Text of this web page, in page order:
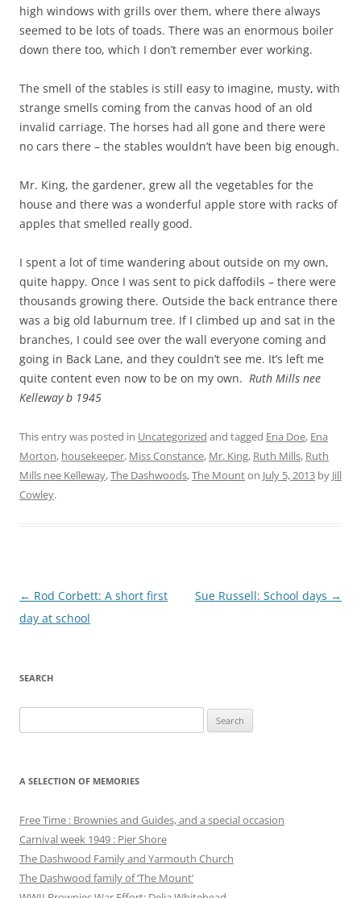
high windows with grills over them, where there always
seemed to be lots of toads. There was an enormous boiler
down there too, which I don’t remember ever working.
The smell of the stables is still easy to imagine, musty, with
strange smells coming from the canvas hood of an old
invalid carriage. The horses had all gone and there were
no cars there – the stables wouldn’t have been big enough.
Mr. King, the gardener, grew all the vegetables for the
house and there was a wonderful apple store with racks of
apples that smelled really good.
I spent a lot of time wandering about outside on my own,
quite happy. Once I was sent to pick daffodils – there were
thousands growing there. Outside the back entrance there
was a big old laburnum tree. If I climbed up and sat in the
branches, I could see over the wall everyone coming and
going in Back Lane, and they couldn’t see me. It’s left me
quite content even now to be on my own. Ruth Mills nee
Kelleway b 1945
This entry was posted in Uncategorized and tagged Ena Doe, Ena
Morton, housekeeper, Miss Constance, Mr. King, Ruth Mills, Ruth
Mills nee Kelleway,The Dashwoods,The Mounton July 5, 2013 by Jill
Cowley.
Post
navigation
← Rod Corbett: A short first
day at school
Sue Russell: School days →
SEARCH
for:
A SELECTION OF MEMORIES
Free Time : Brownies and Guides, and a special occasion
Carnival week 1949 : Pier Shore
The Dashwood Family and Yarmouth Church
The Dashwood family of ‘The Mount’